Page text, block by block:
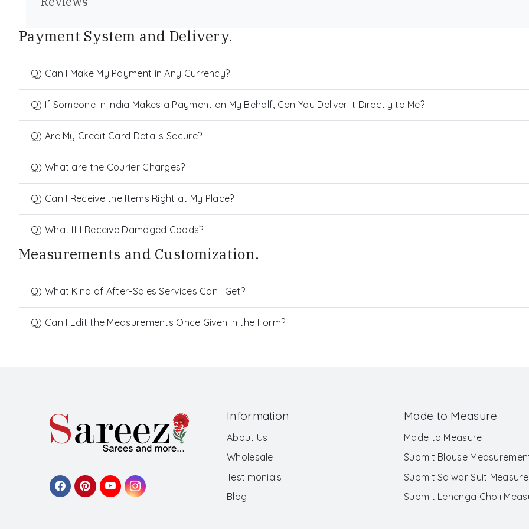
Payment System and Delivery.
Q) Can I Make My Payment in Any Currency?
Q) If Someone in India Makes a Payment on My Behalf, Can You Deliver It Directly to Me?
Q) Are My Credit Card Details Secure?
Q) What are the Courier Charges?
Q) Can I Receive the Items Right at My Place?
Q) What If I Receive Damaged Goods?
Measurements and Customization.
Q) What Kind of After-Sales Services Can I Get?
Q) Can I Edit the Measurements Once Given in the Form?
Information
About Us
Wholesale
Testimonials
Blog
Made to Measure
Made to Measure
Submit Blouse
Submit Salwar Suit
Submit Lehenga Choli